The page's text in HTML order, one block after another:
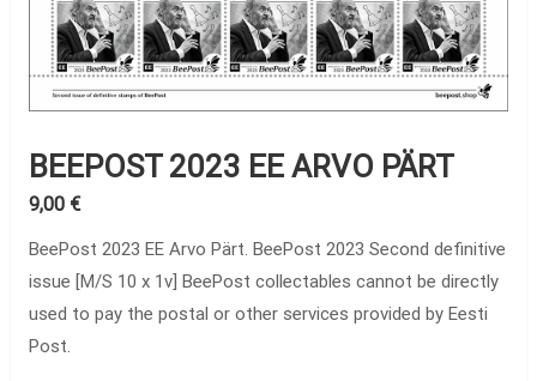
BEEPOST 2023 EE ARVO PÄRT
9,00 €
BeePost 2023 EE Arvo Pärt. BeePost 2023 Second definitive
issue [M/S 10 x 1v] BeePost collectables cannot be directly
used to pay the postal or other services provided by Eesti
Post.